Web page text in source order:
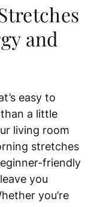
and
easy to
a little
living room
stretches
friendly
you
you’re